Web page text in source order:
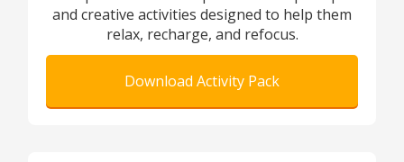
and creative activities designed to help them
relax, recharge, and refocus.
Download Activity Pack